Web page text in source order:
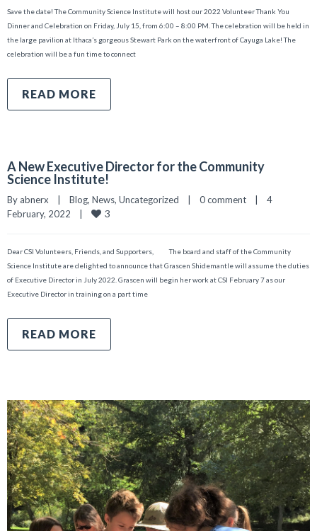
Save the date! The Community Science Institute will host our 2022 Volunteer Thank You
Dinner and Celebration on Friday, July 15, from 6:00 – 8:00 PM. The celebration will be held in
the large pavilion at Ithaca’s gorgeous Stewart Park on the waterfront of Cayuga Lake! The
celebration will be a fun time to connect
READ MORE
A New Executive Director for the Community
Science Institute!
By abnerx Blog, News, Uncategorized 0 comment
4
February, 2022
3
Dear CSI Volunteers, Friends, and Supporters, The board and staff of the Community
Science Institute are delighted to announce that Grascen Shidemantle will assume the duties
of Executive Director in July 2022. Grascen will begin her work at CSI February 7 as our
Executive Director in training on a part time
READ MORE